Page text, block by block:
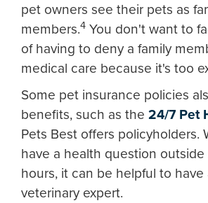
pet owners see their pets as
members.4 You don't want to
of having to deny a family
medical care because it's too
Some pet insurance policies
benefits, such as the 24/7 Pet
Pets Best offers policyholders.
have a health question outside
hours, it can be helpful to have
veterinary expert.